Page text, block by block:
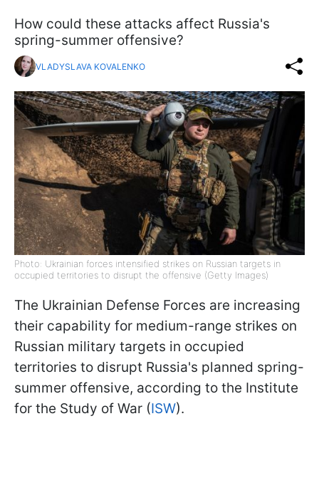
How could these attacks affect Russia's
spring-summer offensive?
VLADYSLAVA KOVALENKO
Photo: Ukrainian forces intensified strikes on Russian targets in
occupied territories to disrupt the offensive (Getty Images)
The Ukrainian Defense Forces are increasing
their capability for medium-range strikes on
Russian military targets in occupied
territories to disrupt Russia's planned spring-
summer offensive, according to the Institute
for the Study of War (ISW).